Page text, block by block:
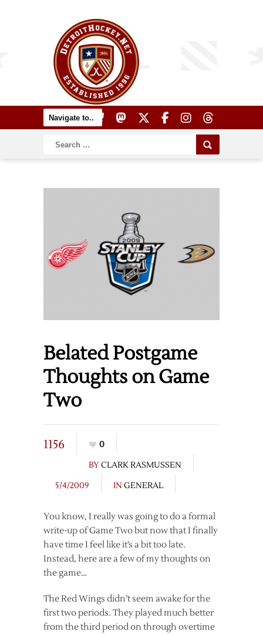
Belated Postgame
Thoughts on Game
Two
1156
0
BYCLARK RASMUSSEN
5/4/2009
IN GENERAL
You know, I really was going to do a formal
write-up of Game Two but now that I finally
have time I feel like it’s a bit too late.
Instead, here are a few of my thoughts on
the game…
The Red Wings didn’t seem awake for the
first two periods. They played much better
from the third period on through overtime